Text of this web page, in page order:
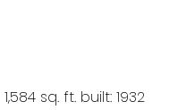
1,584 sq. ft. built: 1932